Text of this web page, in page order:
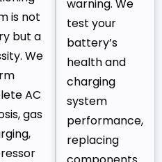
is not
but a
We
AC
gas
warning. We
test your
battery’s
health and
charging
system
performance,
replacing